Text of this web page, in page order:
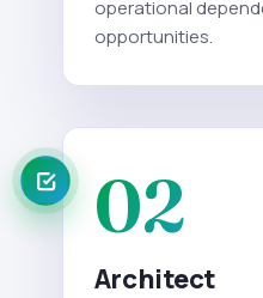
operational
opportunities.
02
Architect